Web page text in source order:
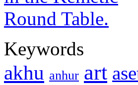
Keywords
akhu anhur art